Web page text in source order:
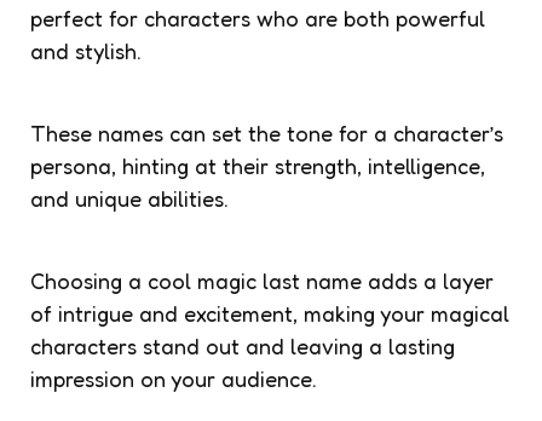
perfect for characters who are both powerful
and stylish.
These names can set the tone for a character’s
persona, hinting at their strength, intelligence,
and unique abilities.
Choosing a cool magic last name adds a layer
of intrigue and excitement, making your magical
characters stand out and leaving a lasting
impression on your audience.